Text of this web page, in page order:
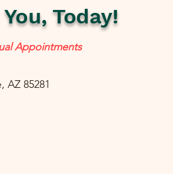
Today!
Appointments
AZ 85281